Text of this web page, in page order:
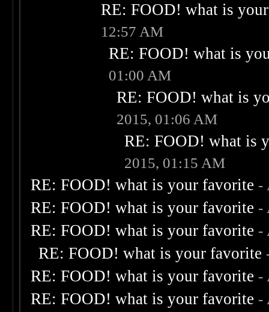
RE: FOOD! what is
12:57 AM
RE: FOOD! what is
01:00 AM
RE: FOOD! what is
2015, 01:06 AM
RE: FOOD! what is
2015, 01:15 AM
RE: FOOD! what is your favorite -
RE: FOOD! what is your favorite -
RE: FOOD! what is your favorite -
RE: FOOD! what is your favorite
RE: FOOD! what is your favorite -
RE: FOOD! what is your favorite -